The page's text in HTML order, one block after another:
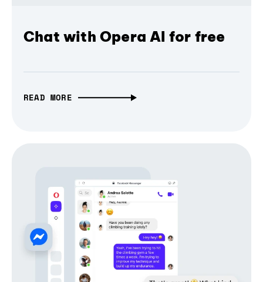
Chat with Opera AI for free
READ MORE